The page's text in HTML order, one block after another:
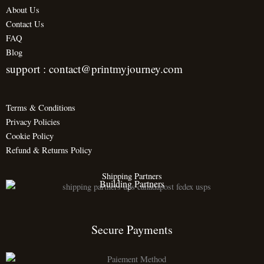
About Us
Contact Us
FAQ
Blog
support : contact@printmyjourney.com
Terms & Conditions
Privacy Policies
Cookie Policy
Refund & Returns Policy
Shipping Partners
Building Partners
Secure Payments